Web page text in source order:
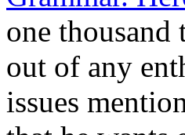
one
out of any
issues